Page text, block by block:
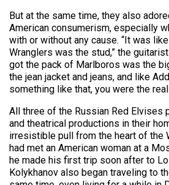
But at the same time, they also
American consumerism, especially
with or without any cause. “It was
Wranglers was the stud,” the
got the pack of Marlboros was the
the jean jacket and jeans, and like
something like that, you were the
All three of the Russian Red Elvises
and theatrical productions in their
irresistible pull from the heart of the
had met an American woman at a
he made his first trip soon after to
Kolykhanov also began traveling to